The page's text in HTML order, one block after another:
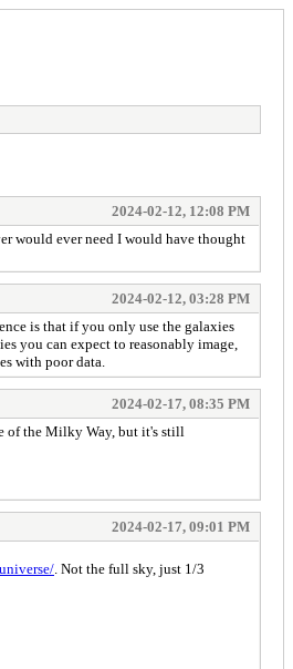
2024-02-12, 12:08 PM
would ever need I would have thought
2024-02-12, 03:28 PM
is that if you only use the galaxies
you can expect to reasonably image,
with poor data.
2024-02-17, 08:35 PM
of the Milky Way, but it's still
2024-02-17, 09:01 PM
. Not the full sky, just 1/3